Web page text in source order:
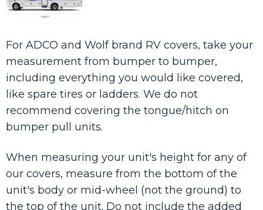
For ADCO and Wolf brand RV covers, take your
measurement from bumper to bumper,
including everything you would like covered,
like spare tires or ladders. We do not
recommend covering the tongue/hitch on
bumper pull units.
When measuring your unit's height for any of
our covers, measure from the bottom of the
unit's body or mid-wheel (not the ground) to
the top of the unit. Do not include the added